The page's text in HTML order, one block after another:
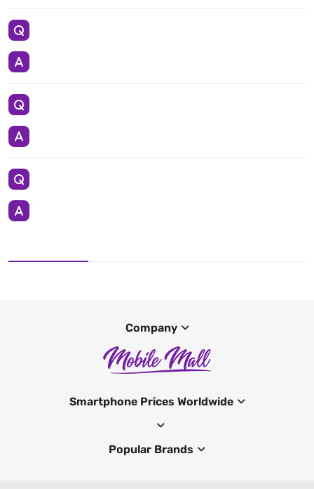
Company
Smartphone Prices Worldwide
Popular Brands